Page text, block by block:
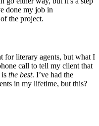
done my job in
the project.
for literary agents, but what I
call to tell my client that
is the best. I’ve had the
in my lifetime, but this?